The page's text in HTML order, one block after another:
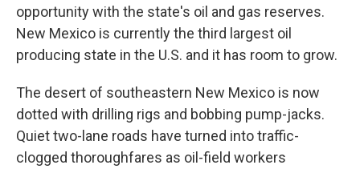
opportunity with the state's oil and gas reserves.
New Mexico is currently the third largest oil
producing state in the U.S. and it has room to grow.
The desert of southeastern New Mexico is now
dotted with drilling rigs and bobbing pump-jacks.
Quiet two-lane roads have turned into traffic-
clogged thoroughfares as oil-field workers